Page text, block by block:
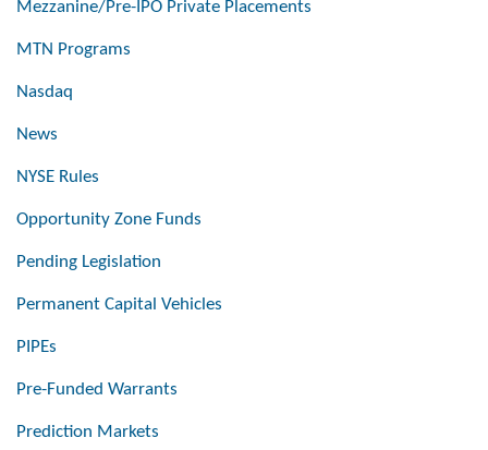
Mezzanine/Pre-IPO Private Placements
MTN Programs
Nasdaq
News
NYSE Rules
Opportunity Zone Funds
Pending Legislation
Permanent Capital Vehicles
PIPEs
Pre-Funded Warrants
Prediction Markets